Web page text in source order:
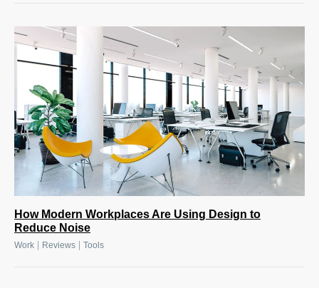
How Modern Workplaces Are Using Design to
Reduce Noise
Work | Reviews | Tools